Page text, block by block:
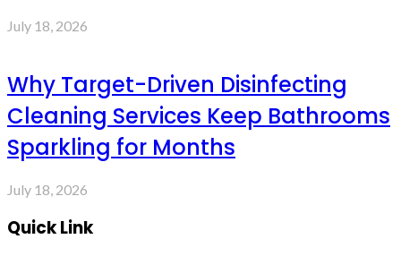
July 18, 2026
Why Target-Driven Disinfecting
Cleaning Services Keep Bathrooms
Sparkling for Months
July 18, 2026
Quick Link